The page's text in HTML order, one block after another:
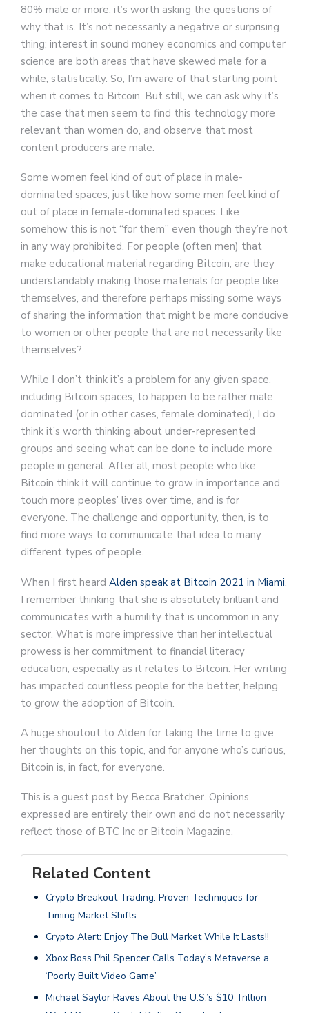
80% male or more, it’s worth asking the questions of
why that is. It’s not necessarily a negative or surprising
thing; interest in sound money economics and computer
science are both areas that have skewed male for a
while, statistically. So, I’m aware of that starting point
when it comes to Bitcoin. But still, we can ask why it’s
the case that men seem to find this technology more
relevant than women do, and observe that most
content producers are male.
Some women feel kind of out of place in male-
dominated spaces, just like how some men feel kind of
out of place in female-dominated spaces. Like
somehow this is not “for them” even though they’re not
in any way prohibited. For people (often men) that
make educational material regarding Bitcoin, are they
understandably making those materials for people like
themselves, and therefore perhaps missing some ways
of sharing the information that might be more conducive
to women or other people that are not necessarily like
themselves?
While I don’t think it’s a problem for any given space,
including Bitcoin spaces, to happen to be rather male
dominated (or in other cases, female dominated), I do
think it’s worth thinking about under-represented
groups and seeing what can be done to include more
people in general. After all, most people who like
Bitcoin think it will continue to grow in importance and
touch more peoples’ lives over time, and is for
everyone. The challenge and opportunity, then, is to
find more ways to communicate that idea to many
different types of people.
When I first heard Alden speak at Bitcoin 2021 in Miami,
I remember thinking that she is absolutely brilliant and
communicates with a humility that is uncommon in any
sector. What is more impressive than her intellectual
prowess is her commitment to financial literacy
education, especially as it relates to Bitcoin. Her writing
has impacted countless people for the better, helping
to grow the adoption of Bitcoin.
A huge shoutout to Alden for taking the time to give
her thoughts on this topic, and for anyone who’s curious,
Bitcoin is, in fact, for everyone.
This is a guest post by Becca Bratcher. Opinions
expressed are entirely their own and do not necessarily
reflect those of BTC Inc or Bitcoin Magazine.
Related Content
Crypto Breakout Trading: Proven Techniques for
Timing Market Shifts
Crypto Alert: Enjoy The Bull Market While It Lasts!!
Xbox Boss Phil Spencer Calls Today’s Metaverse a
‘Poorly Built Video Game’
Michael Saylor Raves About the U.S.’s $10 Trillion